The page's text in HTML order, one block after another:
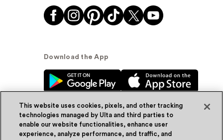
Download the App
© Ulta Beauty, Inc. 2026
This website uses cookies, pixels, and other tracking
technologies managed by Ulta and third parties to
enable our website functionalities, enhance user
experience, analyze performance, and traffic, and